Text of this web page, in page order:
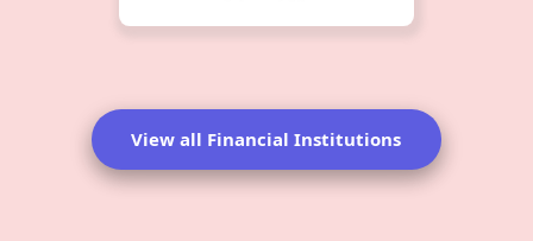
View all Financial Institutions